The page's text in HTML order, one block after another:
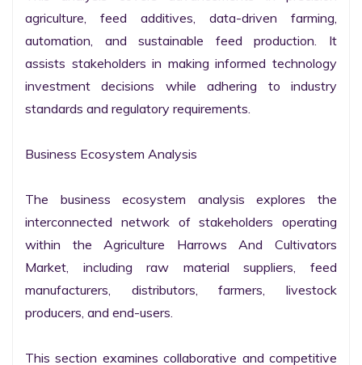
agriculture, feed additives, data-driven farming,
automation, and sustainable feed production. It
assists stakeholders in making informed technology
investment decisions while adhering to industry
standards and regulatory requirements.
Business Ecosystem Analysis
The business ecosystem analysis explores the
interconnected network of stakeholders operating
within the Agriculture Harrows And Cultivators
Market, including raw material suppliers, feed
manufacturers, distributors, farmers, livestock
producers, and end-users.
This section examines collaborative and competitive